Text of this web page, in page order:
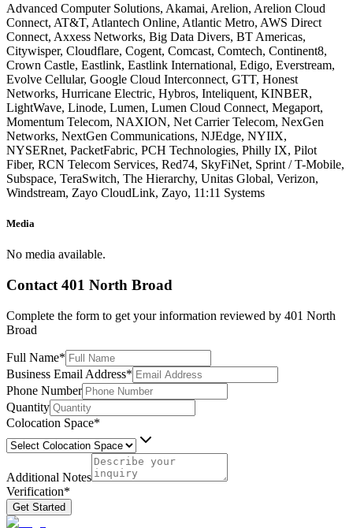
Advanced Computer Solutions, Akamai, Arelion, Arelion Cloud
Connect, AT&T, Atlantech Online, Atlantic Metro, AWS Direct
Connect, Axxess Networks, Big Data Divers, BT Americas,
Citywisper, Cloudflare, Cogent, Comcast, Comtech, Continent8,
Crown Castle, Eastlink, Eastlink International, Edigo, Everstream,
Evolve Cellular, Google Cloud Interconnect, GTT, Honest
Networks, Hurricane Electric, Hybros, Inteliquent, KINBER,
LightWave, Linode, Lumen, Lumen Cloud Connect, Megaport,
Momentum Telecom, NAXION, Net Carrier Telecom, NexGen
Networks, NextGen Communications, NJEdge, NYIIX,
NYSERnet, PacketFabric, PCH Technologies, Philly IX, Pilot
Fiber, RCN Telecom Services, Red74, SkyFiNet, Sprint / T-Mobile,
Subspace, TeraSwitch, The Hierarchy, Unitas Global, Verizon,
Windstream, Zayo CloudLink, Zayo, 11:11 Systems
Media
No media available.
Contact 401 North Broad
Complete the form to get your information reviewed by 401 North
Broad
Full Name*
Business Email Address*
Phone Number
Quantity
Colocation Space*
Additional Notes
Verification*
Get Started